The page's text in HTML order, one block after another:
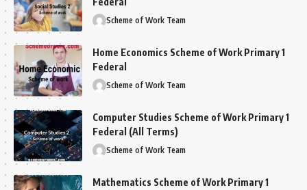
Scheme of Work Team
Home Economics Scheme of Work Primary 1
Federal
Scheme of Work Team
Computer Studies Scheme of Work Primary 1
Federal (All Terms)
Scheme of Work Team
Mathematics Scheme of Work Primary 1